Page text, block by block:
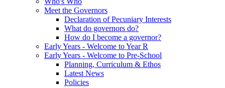
Meet the Governors
Declaration of Pecuniary Interests
What do governors do?
How do I become a governor?
Early Years - Welcome to Year R
Early Years - Welcome to Pre-School
Planning, Curriculum & Ethos
Latest News
Policies